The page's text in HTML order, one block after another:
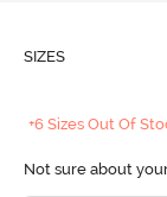
SIZES
+6 Sizes Out Of
Not sure about